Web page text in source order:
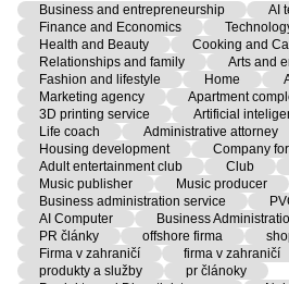
Business and entrepreneurship AI
Finance and Economics
Health and Beauty
Cooking and
Relationships and family
Arts and
Fashion and lifestyle
Home
Marketing agency
Apartment
3D printing service
Artificial
Life coach
Administrative attorney
Housing development
Company
Adult entertainment club
Club
Music publisher
Music producer
Business administration service
AI Computer
Business
PR články
offshore firma
Firma v zahraničí
firma v zahraničí
produkty a služby
pr článoky